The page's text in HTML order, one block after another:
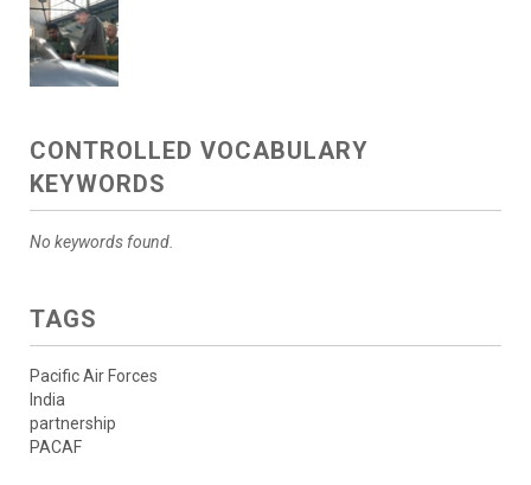
CONTROLLED VOCABULARY
KEYWORDS
No keywords found.
TAGS
Pacific Air Forces
India
partnership
PACAF